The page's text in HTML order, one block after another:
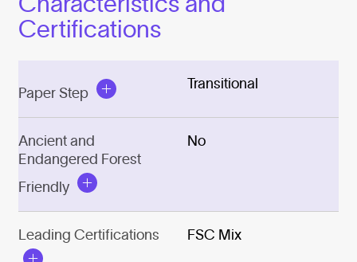
Certifications
Paper Step
Transitional
Ancient and
Endangered Forest
Friendly
No
Leading Certifications FSC Mix